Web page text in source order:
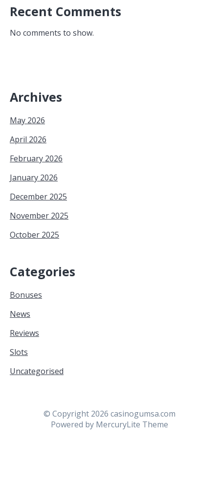
Recent Comments
No comments to show.
Archives
May 2026
April 2026
February 2026
January 2026
December 2025
November 2025
October 2025
Categories
Bonuses
News
Reviews
Slots
Uncategorised
© Copyright 2026 casinogumsa.com
Powered by MercuryLite Theme